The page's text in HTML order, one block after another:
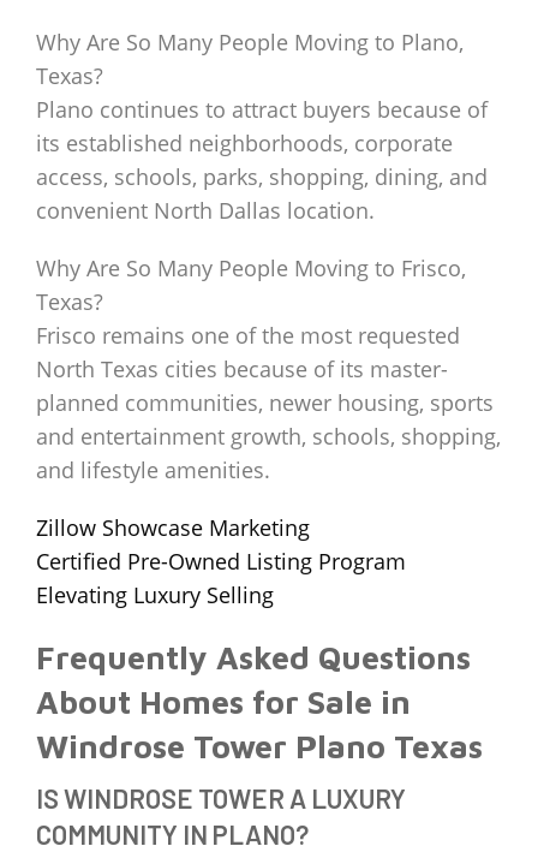
Why Are So Many People Moving to Plano,
Texas?
Plano continues to attract buyers because of
its established neighborhoods, corporate
access, schools, parks, shopping, dining, and
convenient North Dallas location.
Why Are So Many People Moving to Frisco,
Texas?
Frisco remains one of the most requested
North Texas cities because of its master-
planned communities, newer housing, sports
and entertainment growth, schools, shopping,
and lifestyle amenities.
Zillow Showcase Marketing
Certified Pre-Owned Listing Program
Elevating Luxury Selling
Frequently Asked Questions
About Homes for Sale in
Windrose Tower Plano Texas
IS WINDROSE TOWER A LUXURY
COMMUNITY IN PLANO?